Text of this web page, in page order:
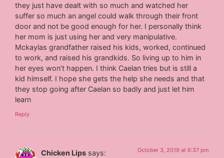
they just have dealt with so much and watched her
suffer so much an angel could walk through their front
door and not be good enough for her. I personally think
her mom is just using her and very manipulative.
Mckaylas grandfather raised his kids, worked, continued
to work, and raised his grandkids. So living up to him in
her eyes won’t happen. I think Caelan tries but is still a
kid himself. I hope she gets the help she needs and that
they stop going after Caelan so badly and just let him
learn
Reply
Chicken Lips says: October 3, 2019 at 6:37 pm